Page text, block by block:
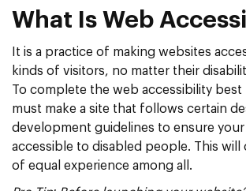
What Is Web
It is a practice of making websites
kinds of visitors, no matter their
To complete the web accessibility best
must make a site that follows certain
development guidelines to ensure your
accessible to disabled people. This will
of equal experience among all.